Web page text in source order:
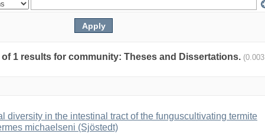
1 results for community: Theses and Dissertations. (0.003
diversity in the intestinal tract of the funguscultivating termite
michaelseni (Sjöstedt)